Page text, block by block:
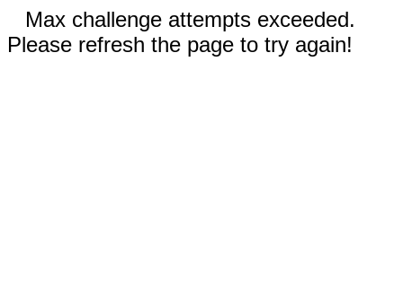
Max challenge attempts exceeded.
Please refresh the page to try again!